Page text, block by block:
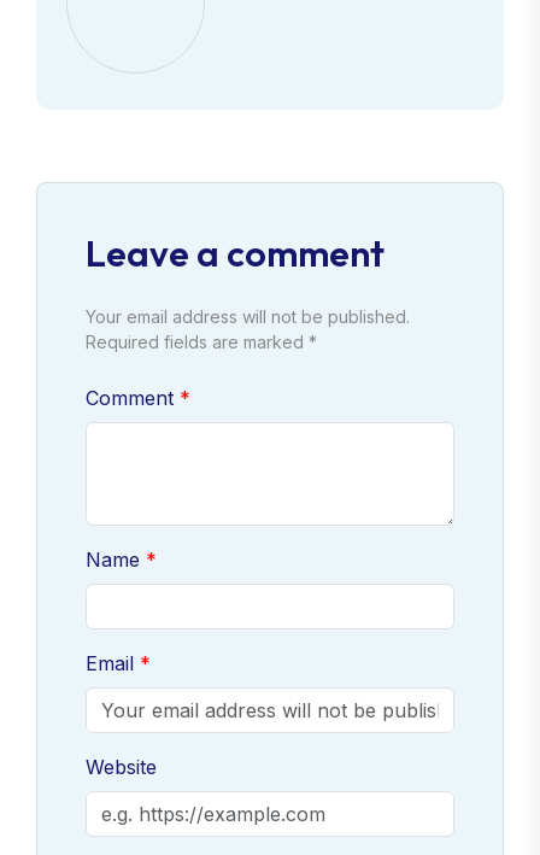
Leave a comment
Your email address will not be published.
Required fields are marked *
Comment
Name
Email
Website